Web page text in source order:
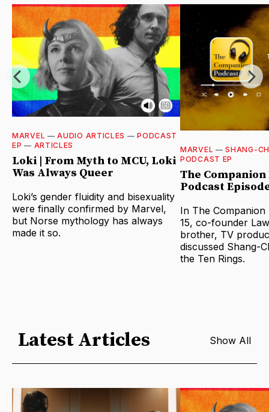
MARVEL —AUDIO ARTICLES —PODCAST
EP — ARTICLES
Loki | From Myth to MCU, Loki
Was Always Queer
Loki’s gender fluidity and bisexuality
were finally confirmed by Marvel,
but Norse mythology has always
made it so.
MARVEL —SHANG-
PODCAST EP
The
Podcast
In The Companion
15, co-founder
brother, TV
discussed Shang-
the Ten Rings.
Latest Articles Show All